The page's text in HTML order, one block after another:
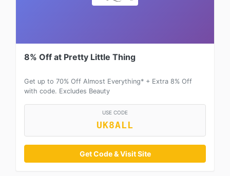
8% Off at Pretty Little Thing
Get up to 70% Off Almost Everything* + Extra 8% Off
with code. Excludes Beauty
USE CODE
UK8ALL
Get Code & Visit Site